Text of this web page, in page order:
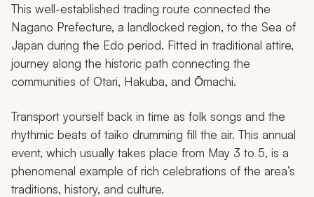
This well-established trading route connected the
Nagano Prefecture, a landlocked region, to the Sea of
Japan during the Edo period. Fitted in traditional attire,
journey along the historic path connecting the
communities of Otari, Hakuba, and Ōmachi.
Transport yourself back in time as folk songs and the
rhythmic beats of taiko drumming fill the air. This annual
event, which usually takes place from May 3 to 5, is a
phenomenal example of rich celebrations of the area’s
traditions, history, and culture.